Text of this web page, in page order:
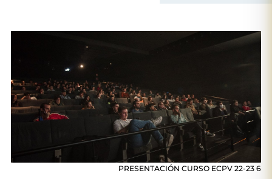
PRESENTACIÓN CURSO ECPV 22-23 6